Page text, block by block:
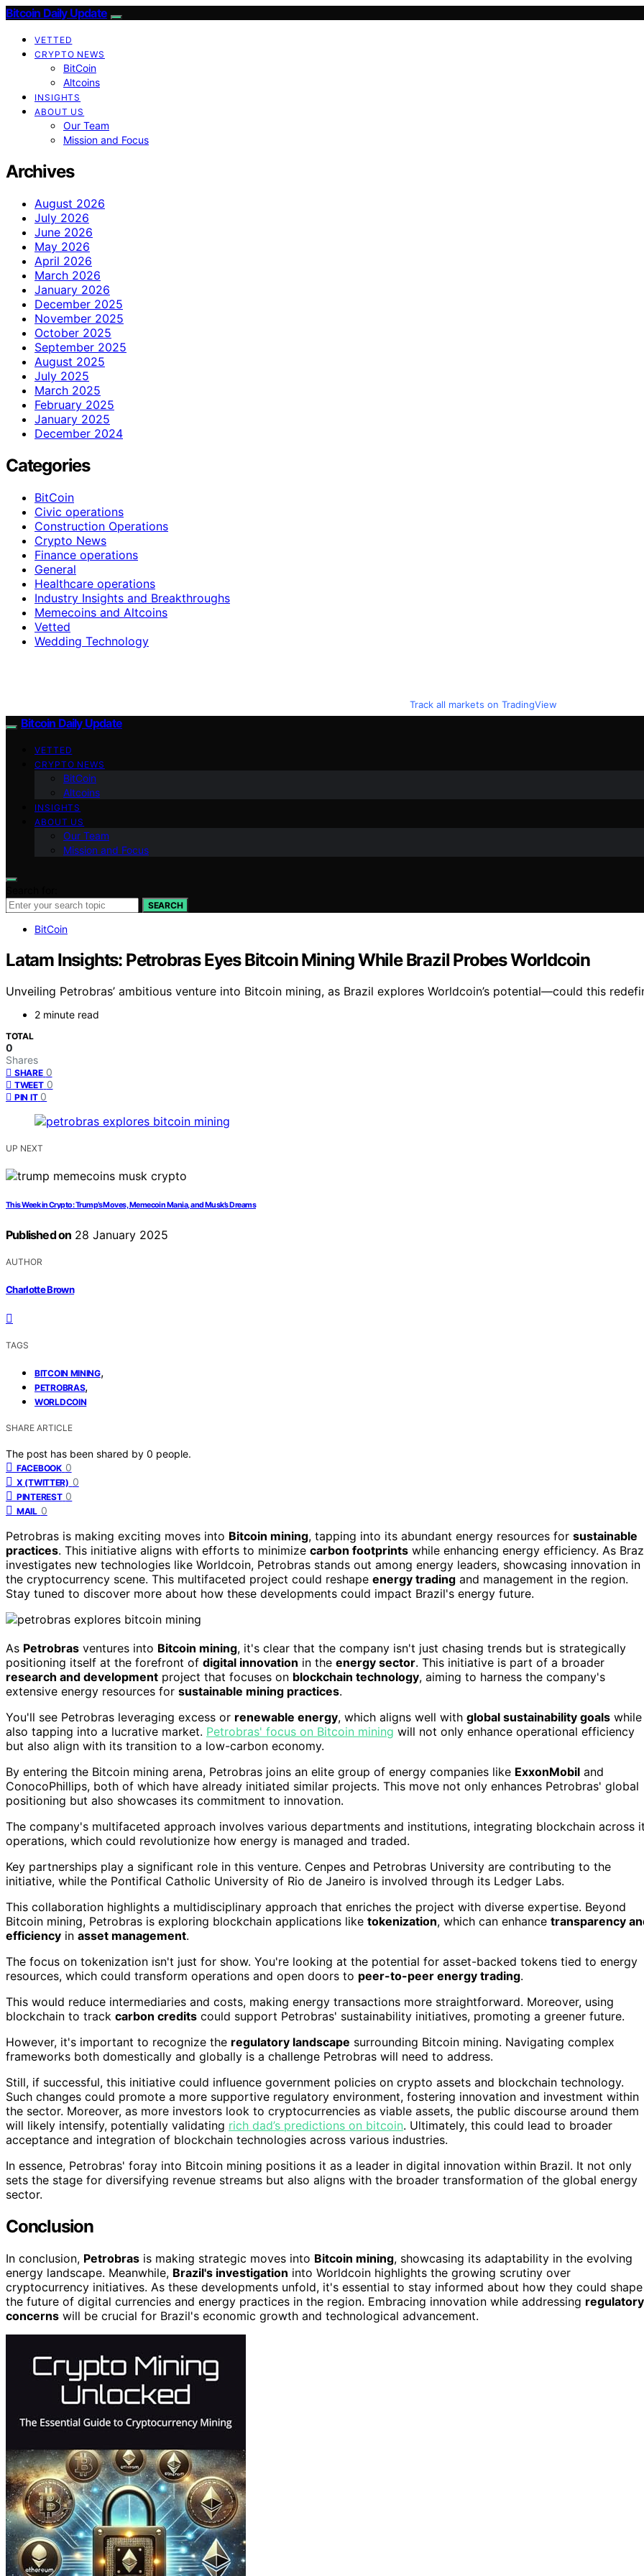
Bitcoin Daily Update
VETTED
CRYPTO NEWS
BitCoin
Altcoins
INSIGHTS
ABOUT US
Our Team
Mission and Focus
Archives
August 2026
July 2026
June 2026
May 2026
April 2026
March 2026
January 2026
December 2025
November 2025
October 2025
September 2025
August 2025
July 2025
March 2025
February 2025
January 2025
December 2024
Categories
BitCoin
Civic operations
Construction Operations
Crypto News
Finance operations
General
Healthcare operations
Industry Insights and Breakthroughs
Memecoins and Altcoins
Vetted
Wedding Technology
Track all markets on TradingView
Bitcoin Daily Update
VETTED
CRYPTO NEWS
BitCoin
Altcoins
INSIGHTS
ABOUT US
Our Team
Mission and Focus
SEARCH
BitCoin
Latam Insights: Petrobras Eyes Bitcoin Mining While Brazil Probes Worldcoin
Unveiling Petrobras’ ambitious venture into Bitcoin mining, as Brazil explores Worldcoin’s potential—could this
2 minute read
TOTAL
0
Shares
SHARE 0
TWEET 0
PIN IT 0
UP NEXT
This Week in Crypto: Trump’s Moves, Memecoin Mania, and Musk’s Dreams
Published on 28 January 2025
AUTHOR
Charlotte Brown
TAGS
BITCOIN MINING,
PETROBRAS,
WORLDCOIN
SHARE ARTICLE
The post has been shared by 0 people.
FACEBOOK 0
X (TWITTER) 0
PINTEREST 0
MAIL 0
Petrobras is making exciting moves into Bitcoin mining, tapping into its abundant energy resources for sustainable
practices. This initiative aligns with efforts to minimize carbon footprints while enhancing energy efficiency. As
investigates new technologies like Worldcoin, Petrobras stands out among energy leaders, showcasing innovation in
the cryptocurrency scene. This multifaceted project could reshape energy trading and management in the region.
Stay tuned to discover more about how these developments could impact Brazil's energy future.
As Petrobras ventures into Bitcoin mining, it's clear that the company isn't just chasing trends but is strategically
positioning itself at the forefront of digital innovation in the energy sector. This initiative is part of a broader
research and development project that focuses on blockchain technology, aiming to harness the company's
extensive energy resources for sustainable mining practices.
You'll see Petrobras leveraging excess or renewable energy, which aligns well with global sustainability goals while
also tapping into a lucrative market. Petrobras' focus on Bitcoin mining will not only enhance operational efficiency
but also align with its transition to a low-carbon economy.
By entering the Bitcoin mining arena, Petrobras joins an elite group of energy companies like ExxonMobil and
ConocoPhillips, both of which have already initiated similar projects. This move not only enhances Petrobras' global
positioning but also showcases its commitment to innovation.
The company's multifaceted approach involves various departments and institutions, integrating blockchain across
operations, which could revolutionize how energy is managed and traded.
Key partnerships play a significant role in this venture. Cenpes and Petrobras University are contributing to the
initiative, while the Pontifical Catholic University of Rio de Janeiro is involved through its Ledger Labs.
This collaboration highlights a multidisciplinary approach that enriches the project with diverse expertise. Beyond
Bitcoin mining, Petrobras is exploring blockchain applications like tokenization, which can enhance transparency
efficiency in asset management.
The focus on tokenization isn't just for show. You're looking at the potential for asset-backed tokens tied to energy
resources, which could transform operations and open doors to peer-to-peer energy trading.
This would reduce intermediaries and costs, making energy transactions more straightforward. Moreover, using
blockchain to track carbon credits could support Petrobras' sustainability initiatives, promoting a greener future.
However, it's important to recognize the regulatory landscape surrounding Bitcoin mining. Navigating complex
frameworks both domestically and globally is a challenge Petrobras will need to address.
Still, if successful, this initiative could influence government policies on crypto assets and blockchain technology.
Such changes could promote a more supportive regulatory environment, fostering innovation and investment within
the sector. Moreover, as more investors look to cryptocurrencies as viable assets, the public discourse around them
will likely intensify, potentially validating rich dad’s predictions on bitcoin. Ultimately, this could lead to broader
acceptance and integration of blockchain technologies across various industries.
In essence, Petrobras' foray into Bitcoin mining positions it as a leader in digital innovation within Brazil. It not only
sets the stage for diversifying revenue streams but also aligns with the broader transformation of the global energy
sector.
Conclusion
In conclusion, Petrobras is making strategic moves into Bitcoin mining, showcasing its adaptability in the evolving
energy landscape. Meanwhile, Brazil's investigation into Worldcoin highlights the growing scrutiny over
cryptocurrency initiatives. As these developments unfold, it's essential to stay informed about how they could shape
the future of digital currencies and energy practices in the region. Embracing innovation while addressing regulatory
concerns will be crucial for Brazil's economic growth and technological advancement.